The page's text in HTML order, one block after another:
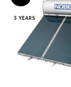
5 YEARS